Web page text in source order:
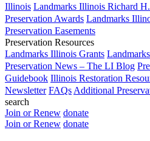
Illinois Landmarks Illinois Richard
Preservation Awards Landmarks
Preservation Easements
Preservation Resources
Landmarks Illinois Grants
Preservation News – The LI Blog
Guidebook Illinois Restoration
Newsletter FAQs Additional
search
Join or Renew donate
Join or Renew donate